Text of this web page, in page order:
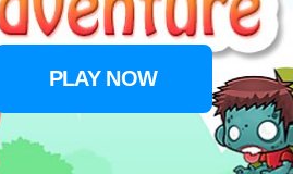
PLAY NOW